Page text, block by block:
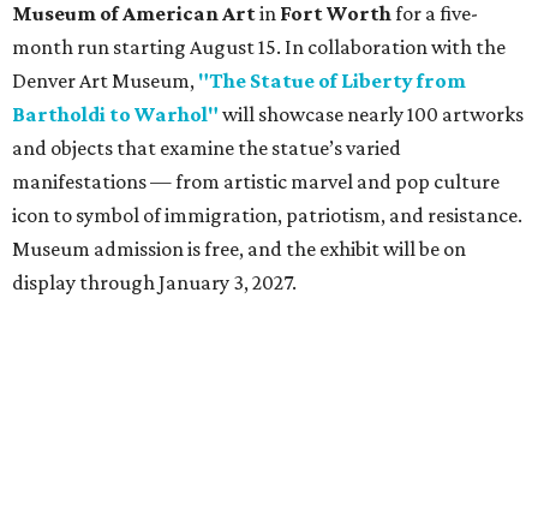
Museum of American Artin Fort Worthfor a five-
month run starting August 15. In collaboration with the
Denver Art Museum, "The Statue of Liberty from
Bartholdi to Warhol" will showcase nearly 100 artworks
and objects that examine the statue’s varied
manifestations — from artistic marvel and pop culture
icon to symbol of immigration, patriotism, and resistance.
Museum admission is free, and the exhibit will be on
display through January 3, 2027.